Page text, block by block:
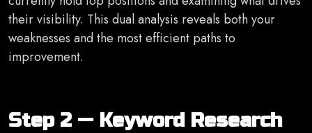
their visibility. This dual analysis reveals both your
weaknesses and the most efficient paths to
improvement.
Step 2 — Keyword Research